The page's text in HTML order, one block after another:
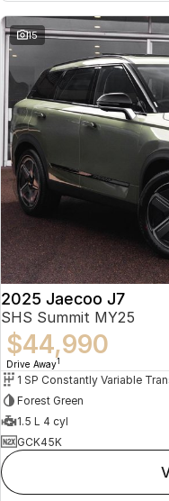
Omoda 9 SHS
Crossover Hybrid SUV
Partnerships
15
2025 Jaecoo J7
SHS Summit MY25
$44,990
Drive Away1
Forest Green
1.5 L 4 cyl
GCK45K